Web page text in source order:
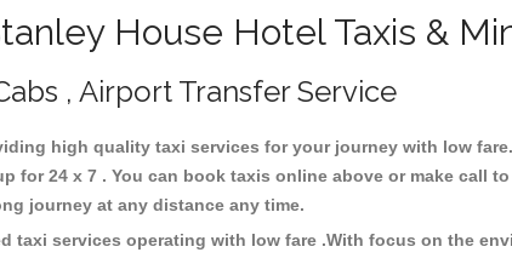
House Hotel Taxis &
, Airport Transfer Service
high quality taxi services for your journey with low
for 24 x 7 . You can book taxis online above or make call
journey at any distance any time.
taxi services operating with low fare .With focus on the